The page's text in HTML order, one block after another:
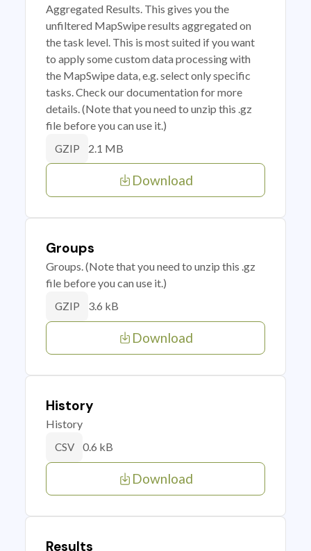
Aggregated Results. This gives you the
unfiltered MapSwipe results aggregated on
the task level. This is most suited if you want
to apply some custom data processing with
the MapSwipe data, e.g. select only specific
tasks. Check our documentation for more
details. (Note that you need to unzip this .gz
file before you can use it.)
GZIP 2.1 MB
Download
Groups
Groups. (Note that you need to unzip this .gz
file before you can use it.)
GZIP 3.6 kB
Download
History
History
CSV 0.6 kB
Download
Results